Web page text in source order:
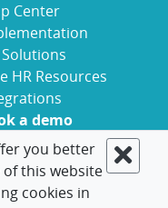
Center
Solutions
HR Resources
a demo
Terms Privacy
you better
this website
cookies in